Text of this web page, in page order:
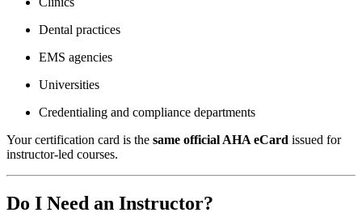
Dental practices
EMS agencies
Universities
Credentialing and compliance departments
Your certification card is the same official AHA eCard issued for
instructor-led courses.
Do I Need an Instructor?